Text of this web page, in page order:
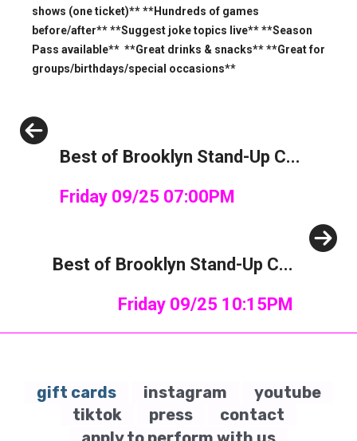
shows (one ticket)** **Hundreds of games
before/after** **Suggest joke topics live** **Season
Pass available** **Great drinks & snacks** **Great for
groups/birthdays/special occasions**
Best of Brooklyn Stand-Up C...
Friday 09/25 07:00PM
Best of Brooklyn Stand-Up C...
Friday 09/25 10:15PM
gift cards instagram
youtube
tiktok
press
contact